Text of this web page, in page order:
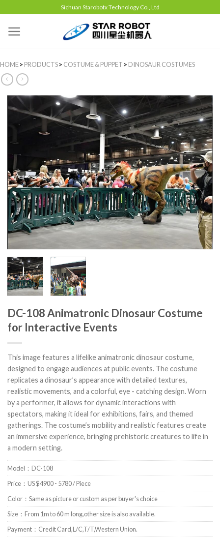
Sichuan Starobotx Technology Co., Ltd
HOME> PRODUCTS> COSTUME & PUPPET > DINOSAUR COSTUMES
DC-108 Animatronic Dinosaur Costume
for Interactive Events
This image features a lifelike animatronic dinosaur costume,
designed to engage audiences at public events. The costume
replicates a dinosaur’s appearance with detailed textures,
realistic movements, and a colorful, eye - catching design. Worn
by a performer, it allows for dynamic interactions with
spectators, making it ideal for exhibitions, fairs, and themed
gatherings. The costume’s mobility and realistic features create
an immersive experience, bringing prehistoric creatures to life in
a modern setting.
Model：DC-108
Price：US $4900 - 5780 / Piece
Color：Same as picture or custom as per buyer's choice
Size：From 1m to 60 m long,other size is also available.
Payment：Credit Card,L/C,T/T,Western Union.